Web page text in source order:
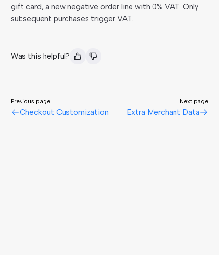
gift card, a new negative order line with 0% VAT. Only
subsequent purchases trigger VAT.
Was this helpful?
Previous page
Checkout Customization
Next page
Extra Merchant Data